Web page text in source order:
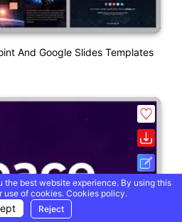
And Google Slides Templates
the best website experience. By using this
use of cookies. Cookies policy.
Reject